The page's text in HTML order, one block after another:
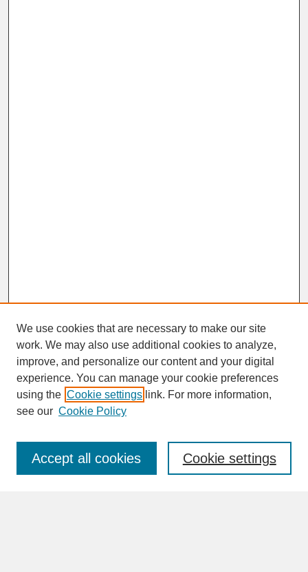
SEARCH
Enter search terms:
We use cookies that are necessary to make our site
work. We may also use additional cookies to analyze,
improve, and personalize our content and your digital
experience. You can manage your cookie preferences
using the Cookie settings link. For more information,
see our Cookie Policy
Cookie settings
Accept all cookies